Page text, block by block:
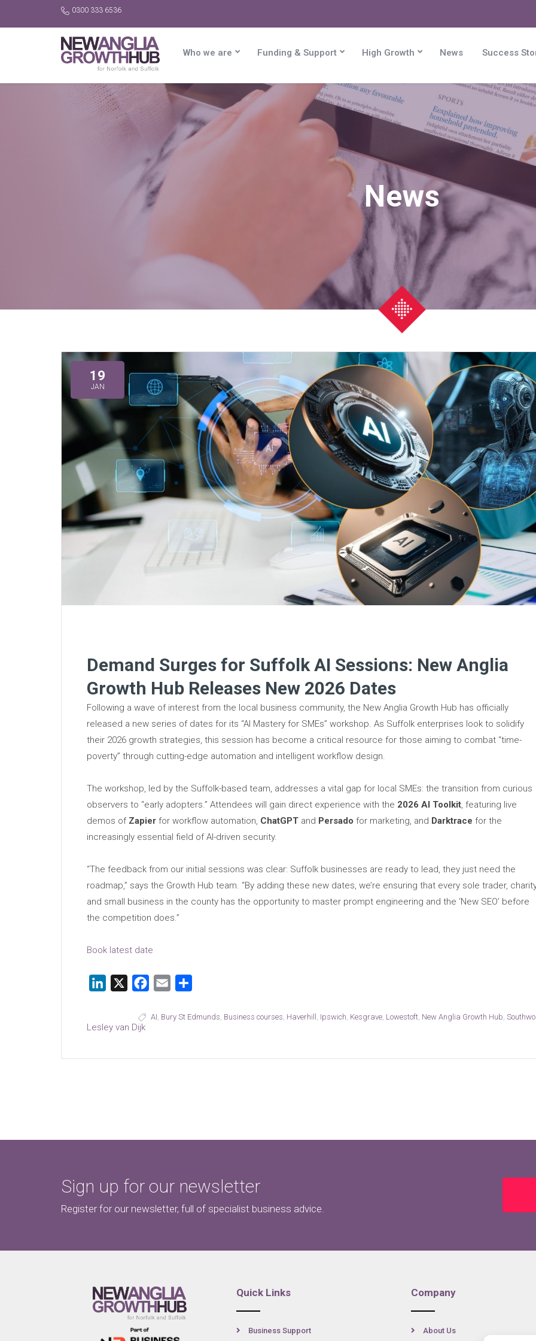
0300 333 6536
Who we are Funding & Support High Growth News Success
News
19
JAN
Demand Surges for Suffolk AI Sessions: New Anglia
Growth Hub Releases New 2026 Dates
Following a wave of interest from the local business community, the New Anglia Growth Hub has officially
released a new series of dates for its “AI Mastery for SMEs” workshop. As Suffolk enterprises look to solidify
their 2026 growth strategies, this session has become a critical resource for those aiming to combat “time-
poverty” through cutting-edge automation and intelligent workflow design.
The workshop, led by the Suffolk-based team, addresses a vital gap for local SMEs: the transition from curious
observers to “early adopters.” Attendees will gain direct experience with the 2026 AI Toolkit, featuring live
demos of Zapier for workflow automation, ChatGPT and Persado for marketing, and Darktrace for the
increasingly essential field of AI-driven security.
“The feedback from our initial sessions was clear: Suffolk businesses are ready to lead, they just need the
roadmap,” says the Growth Hub team. “By adding these new dates, we’re ensuring that every sole trader,
and small business in the county has the opportunity to master prompt engineering and the ‘New SEO’ before
the competition does.”
Book latest date
LinkedIn Facebook
Email
AI, Bury St Edmunds, Business courses, Haverhill , Ipswich, Kesgrave, Lowestoft, New Anglia Growth Hub,
Lesley van Dijk
Sign up for our newsletter
Register for our newsletter, full of specialist business advice.
Quick Links
Business Support
Company
About Us